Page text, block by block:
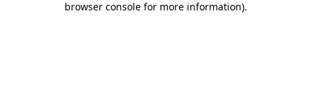
browser console for more information).